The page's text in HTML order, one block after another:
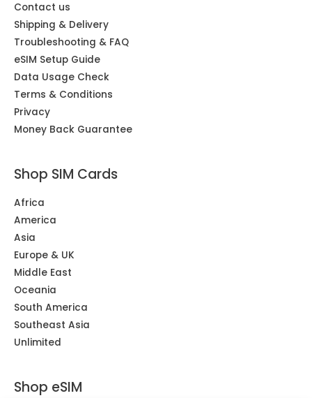
Contact us
Shipping & Delivery
Troubleshooting & FAQ
eSIM Setup Guide
Data Usage Check
Terms & Conditions
Privacy
Money Back Guarantee
Shop SIM Cards
Africa
America
Asia
Europe & UK
Middle East
Oceania
South America
Southeast Asia
Unlimited
Shop eSIM